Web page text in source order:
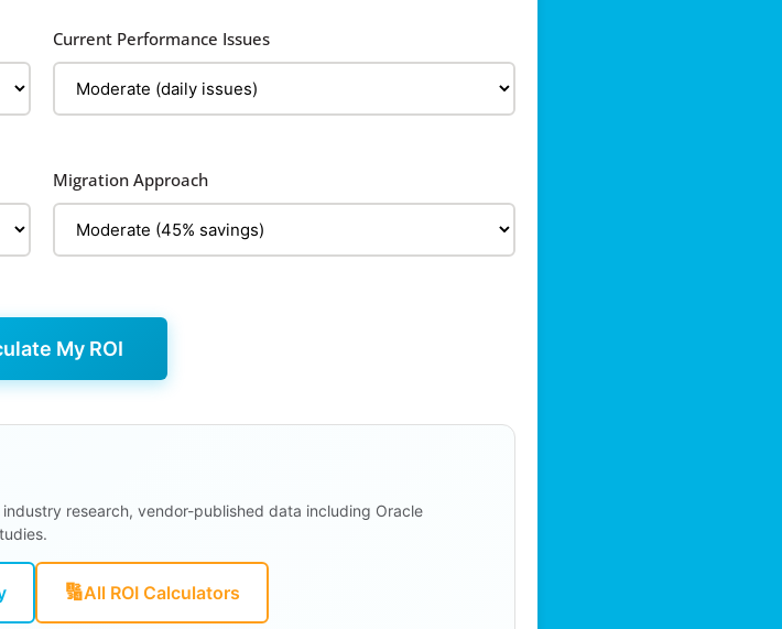
Current Performance Issues
Migration Approach
My ROI
research, vendor-published data including Oracle
🔢All ROI Calculators